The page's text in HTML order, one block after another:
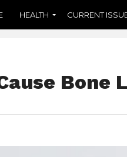
HEALTH CURRENT
Bone